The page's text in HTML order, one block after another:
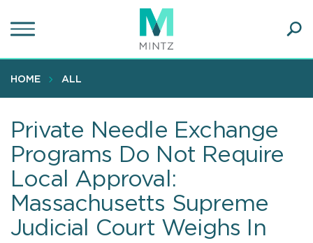
to
content
HOME ALL
Private Needle Exchange
Programs Do Not Require
Local Approval:
Massachusetts Supreme
Judicial Court Weighs In